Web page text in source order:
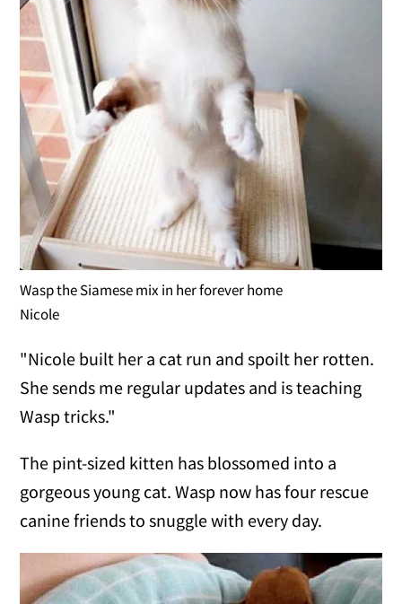
Wasp the Siamese mix in her forever home
Nicole
"Nicole built her a cat run and spoilt her rotten.
She sends me regular updates and is teaching
Wasp tricks."
The pint-sized kitten has blossomed into a
gorgeous young cat. Wasp now has four rescue
canine friends to snuggle with every day.